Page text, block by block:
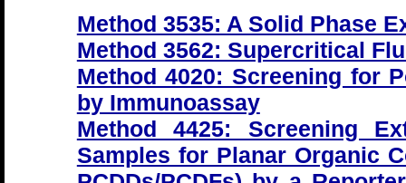
Method 3535: A Solid Phase
Method 3562: Supercritical
Method 4020: Screening for
by Immunoassay
Method 4425: Screening
Samples for Planar Organic